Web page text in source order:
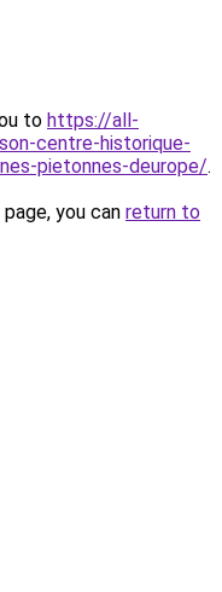
to https://all-
centre-historique-
pietonnes-deurope/.
you can return to